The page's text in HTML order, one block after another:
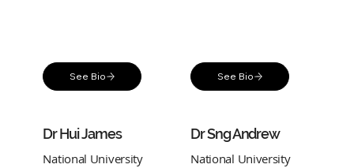
See Bio See Bio
Dr Hui James
National University
Dr Sng Andrew
National University